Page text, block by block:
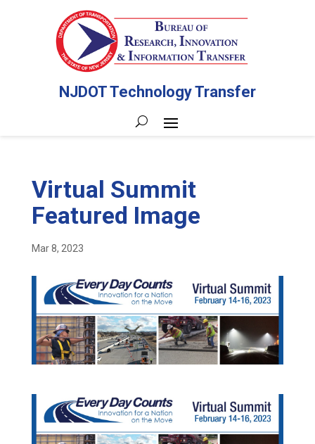
NJDOT Technology Transfer
Virtual Summit
Featured Image
Mar 8, 2023